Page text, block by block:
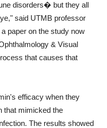
disorders� but they all
said UTMB professor
paper on the study now
& Visual
that causes that
efficacy when they
that mimicked the
The results showed